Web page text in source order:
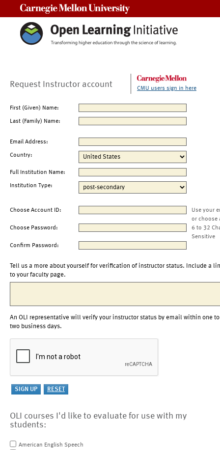
Request Instructor account CMU users sign in here
First (Given) Name:
Last (Family) Name:
Email Address:
Country:
Full Institution Name:
Institution Type:
Choose Account ID:
Use your
or choose
Choose Password:
6 to 32
Sensitive
Confirm Password:
Tell us a more about yourself for verification of instructor status. Include a
to your faculty page.
An OLI representative will verify your instructor status by email within one to
two business days.
OLI courses I'd like to evaluate for use with my
students:
American English Speech